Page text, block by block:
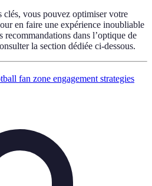
clés, vous pouvez optimiser votre
en faire une expérience inoubliable
dans l’optique de
la section dédiée ci-dessous.
fan zone engagement strategies